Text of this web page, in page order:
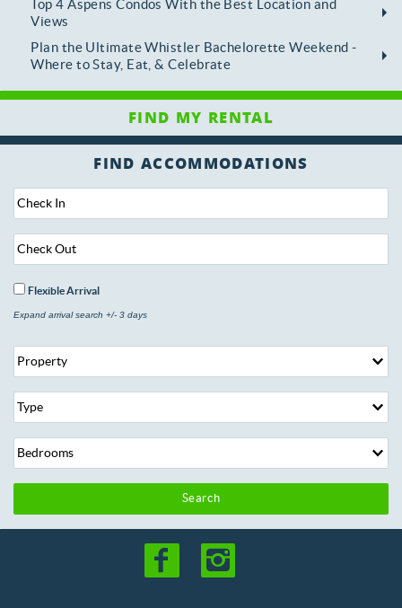
Top 4 Aspens Condos With the Best Location and
Views
Plan the Ultimate Whistler Bachelorette Weekend -
Where to Stay, Eat, & Celebrate
FIND ACCOMMODATIONS
Flexible Arrival
Expand arrival search +/- 3 days
Search